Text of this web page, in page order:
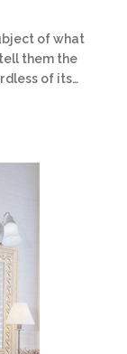
of what
them the
of its…